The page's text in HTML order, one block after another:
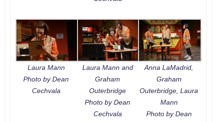
Laura Mann
Photo by Dean
Cechvala
Laura Mann and
Graham
Outerbridge
Photo by Dean
Cechvala
Anna LaMadrid,
Graham
Outerbridge, Laura
Mann
Photo by Dean